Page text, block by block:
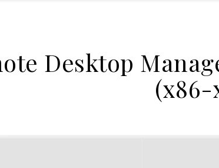
Desktop
(x86-